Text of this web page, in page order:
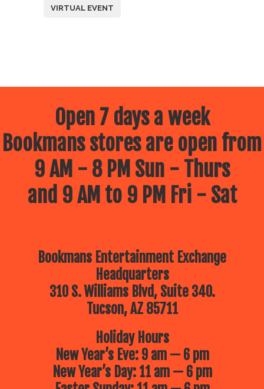
VIRTUAL EVENT
Open 7 days a week
Bookmans stores are open from
9 AM - 8 PM Sun - Thurs
and 9 AM to 9 PM Fri - Sat
Bookmans Entertainment Exchange
Headquarters
310 S. Williams Blvd, Suite 340.
Tucson, AZ 85711
Holiday Hours
New Year’s Eve: 9 am — 6 pm
New Year’s Day: 11 am — 6 pm